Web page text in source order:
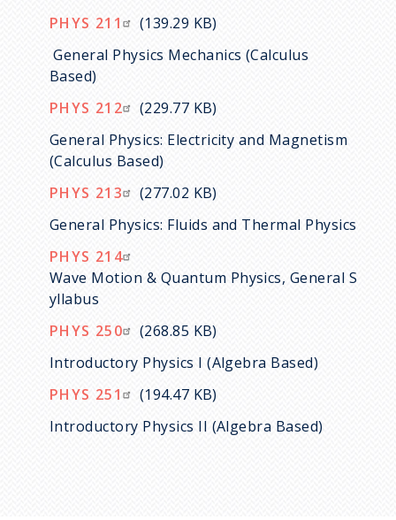
PHYS 211
(139.29 KB)
General Physics Mechanics (Calculus
Based)
PHYS 212
(229.77 KB)
General Physics: Electricity and Magnetism
(Calculus Based)
PHYS 213
(277.02 KB)
General Physics: Fluids and Thermal Physics
PHYS 214
Wave Motion & Quantum Physics, General S
yllabus
PHYS 250
(268.85 KB)
Introductory Physics I (Algebra Based)
PHYS 251
(194.47 KB)
Introductory Physics II (Algebra Based)